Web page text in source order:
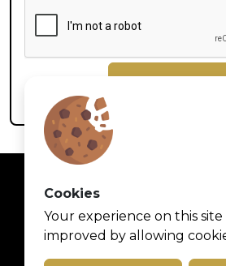
Cookies
Your experience on this
improved by allowing